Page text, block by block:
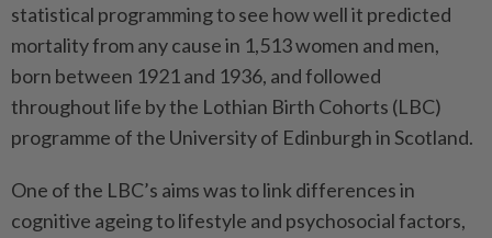
statistical programming to see how well it predicted
mortality from any cause in 1,513 women and men,
born between 1921 and 1936, and followed
throughout life by the Lothian Birth Cohorts (LBC)
programme of the University of Edinburgh in Scotland.
One of the LBC’s aims was to link differences in
cognitive ageing to lifestyle and psychosocial factors,